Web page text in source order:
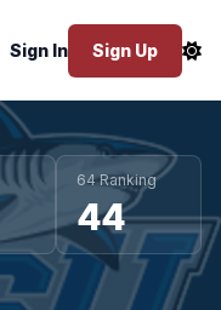
Sign In Sign Up
64 Ranking
44